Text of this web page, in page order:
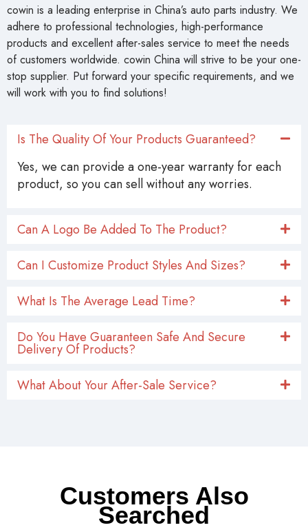
cowin is a leading enterprise in China’s auto parts industry. We
adhere to professional technologies, high-performance
products and excellent after-sales service to meet the needs
of customers worldwide. cowin China will strive to be your one-
stop supplier. Put forward your specific requirements, and we
will work with you to find solutions!
Is The Quality Of Your Products Guaranteed?
Yes, we can provide a one-year warranty for each
product, so you can sell without any worries.
Can A Logo Be Added To The Product?
Can I Customize Product Styles And Sizes?
What Is The Average Lead Time?
Do You Have Guaranteen Safe And Secure
Delivery Of Products?
What About Your After-Sale Service?
Customers Also
Searched